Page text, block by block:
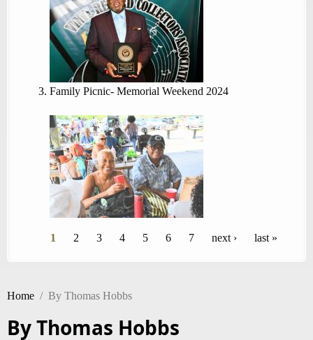
Family Picnic- Memorial Weekend 2024
Pages
1 2 3 4 5 6 7 next › last »
Home / By Thomas Hobbs
By Thomas Hobbs